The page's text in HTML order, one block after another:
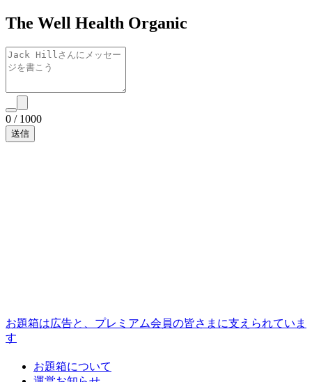
The Well Health Organic
0 / 1000
お題箱は広告と、プレミアム会員の皆さまに支えられていま
す
お題箱について